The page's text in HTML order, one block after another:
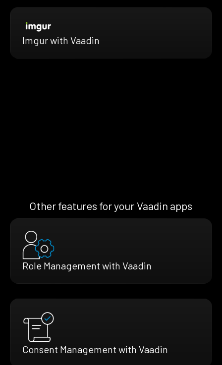
Imgur with Vaadin
Other features for your Vaadin apps
Role Management with Vaadin
Consent Management with Vaadin